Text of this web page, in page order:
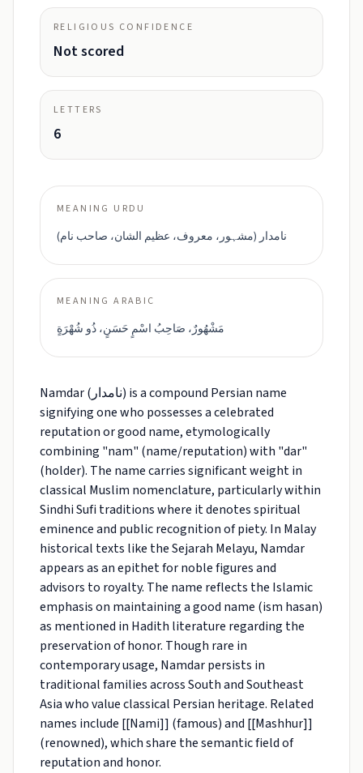
RELIGIOUS CONFIDENCE
Not scored
LETTERS
6
MEANING URDU
نامدار (مشہور، معروف، عظیم الشان، صاحب نام)
MEANING ARABIC
مَشْهُورٌ، صَاحِبُ اسْمٍ حَسَنٍ، ذُو شُهْرَةٍ
Namdar (نامدار) is a compound Persian name
signifying one who possesses a celebrated
reputation or good name, etymologically
combining "nam" (name/reputation) with "dar"
(holder). The name carries significant weight in
classical Muslim nomenclature, particularly within
Sindhi Sufi traditions where it denotes spiritual
eminence and public recognition of piety. In Malay
historical texts like the Sejarah Melayu, Namdar
appears as an epithet for noble figures and
advisors to royalty. The name reflects the Islamic
emphasis on maintaining a good name (ism hasan)
as mentioned in Hadith literature regarding the
preservation of honor. Though rare in
contemporary usage, Namdar persists in
traditional families across South and Southeast
Asia who value classical Persian heritage. Related
names include [[Nami]] (famous) and [[Mashhur]]
(renowned), which share the semantic field of
reputation and honor.